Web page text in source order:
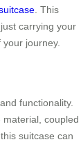
. This
carrying your
your journey.
functionality.
material, coupled
suitcase can